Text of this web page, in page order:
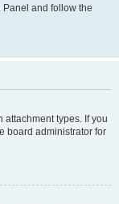
Panel and follow the
types. If you
board administrator for